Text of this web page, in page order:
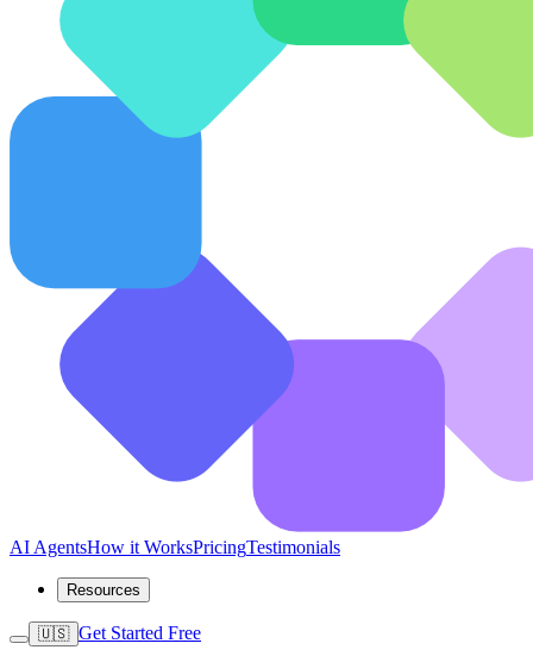
AI AgentsHow it WorksPricingTestimonials
Resources
🇺🇸 Get Started Free